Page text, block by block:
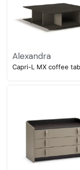
Alexandra
Capri-L MX coffee